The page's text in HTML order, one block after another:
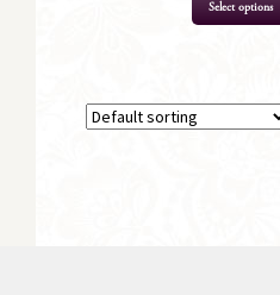
Select options